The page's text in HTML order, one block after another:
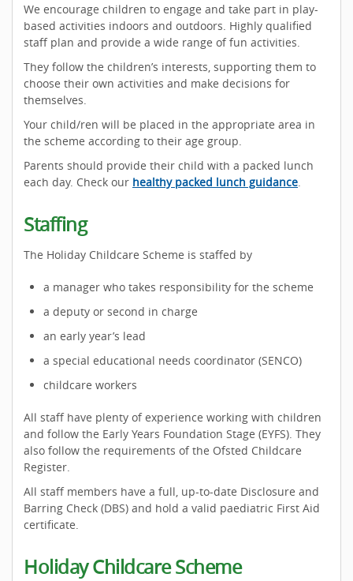
We encourage children to engage and take part in play-
based activities indoors and outdoors. Highly qualified
staff plan and provide a wide range of fun activities.
They follow the children’s interests, supporting them to
choose their own activities and make decisions for
themselves.
Your child/ren will be placed in the appropriate area in
the scheme according to their age group.
Parents should provide their child with a packed lunch
each day. Check our healthy packed lunch guidance.
Staffing
The Holiday Childcare Scheme is staffed by
a manager who takes responsibility for the scheme
a deputy or second in charge
an early year’s lead
a special educational needs coordinator (SENCO)
childcare workers
All staff have plenty of experience working with children
and follow the Early Years Foundation Stage (EYFS). They
also follow the requirements of the Ofsted Childcare
Register.
All staff members have a full, up-to-date Disclosure and
Barring Check (DBS) and hold a valid paediatric First Aid
certificate.
Holiday Childcare Scheme